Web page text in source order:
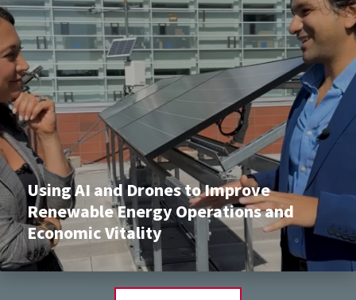
Using AI and Drones to Improve
Renewable Energy Operations and
Economic Vitality